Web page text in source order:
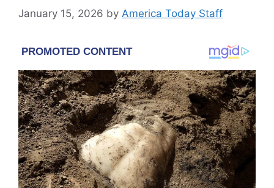
January 15, 2026 by America Today Staff